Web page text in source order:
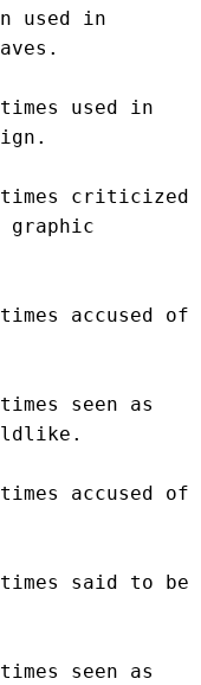
used in
used in
criticized
accused of
seen as
accused of
said to be
seen as